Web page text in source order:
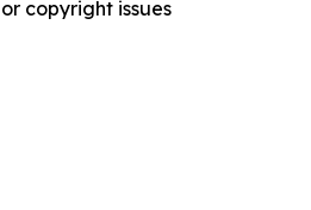
copyright issues